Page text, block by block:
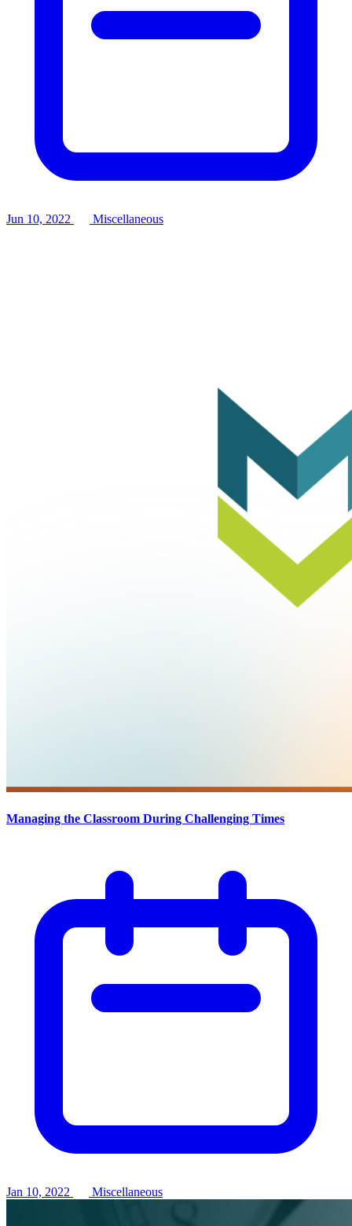
Jun 10, 2022 Miscellaneous
Managing the Classroom During Challenging Times
Jan 10, 2022 Miscellaneous